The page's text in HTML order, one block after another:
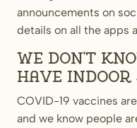
announcements on
details on all the apps
We don’t
have indoor
COVID-19 vaccines
and we know people